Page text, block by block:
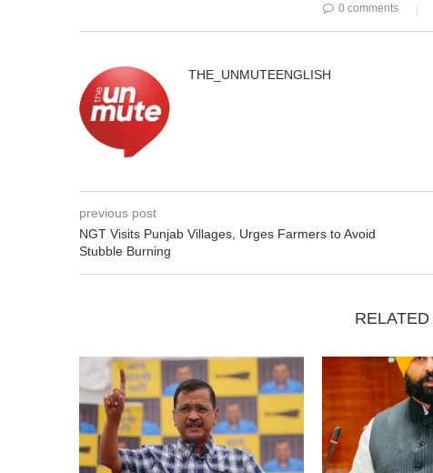
0 comments
THE_UNMUTEENGLISH
previous post
NGT Visits Punjab Villages, Urges Farmers to Avoid
Stubble Burning